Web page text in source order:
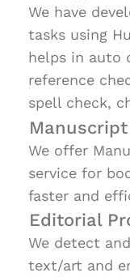
We have
tasks using
helps in auto
reference
spell check,
We offer
service for
faster and
Editorial
We detect
text/art and